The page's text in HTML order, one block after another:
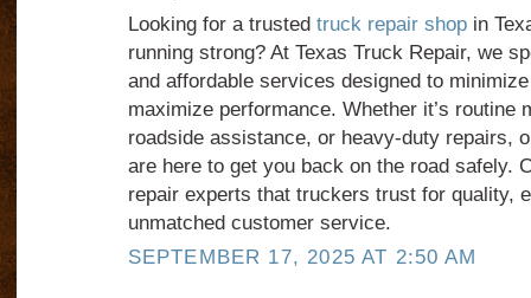
Looking for a trusted truck repair shopin
running strong? At Texas Truck Repair, we
and affordable services designed to
maximize performance. Whether it’s routine
roadside assistance, or heavy-duty repairs,
are here to get you back on the road safely.
repair experts that truckers trust for quality,
unmatched customer service.
SEPTEMBER 17, 2025 AT 2:50 AM